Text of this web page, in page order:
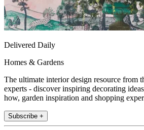
Delivered Daily
Homes & Gardens
The ultimate interior design resource from
experts - discover inspiring decorating
how, garden inspiration and shopping
Subscribe +